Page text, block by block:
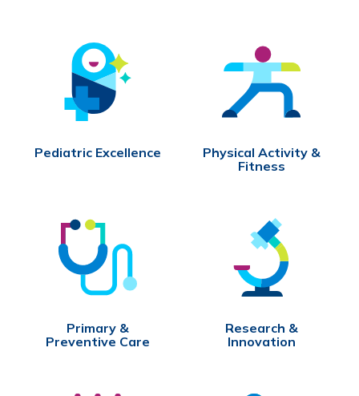
Pediatric Excellence
Physical Activity &
Fitness
Primary &
Preventive Care
Research &
Innovation